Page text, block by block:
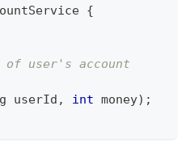
{
of user's account
userId , int money) ;